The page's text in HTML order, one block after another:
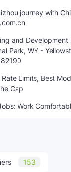
journey with
and Development
Park, WY -
Limits, Best
Cap
Work
153